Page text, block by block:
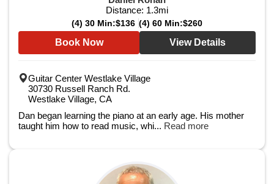
Distance: 1.3mi
(4) 30 Min:$136 (4) 60 Min:$260
Book Now View Details
Guitar Center Westlake Village
30730 Russell Ranch Rd.
Westlake Village, CA
Dan began learning the piano at an early age. His mother
taught him how to read music, whi... Read more